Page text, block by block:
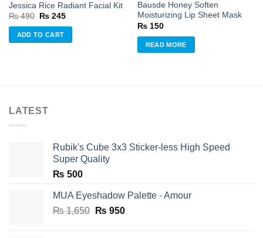
Jessica Rice Radiant Facial Kit
₨490
Original
was:
₨ 490.
₨245Current
ADD TO CART
Bausde Honey Soften
Moisturizing Lip Sheet Mask
₨150
READ MORE
LATEST
Rubik's Cube 3x3 Sticker-less High Speed
Super Quality
₨ 500
MUA Eyeshadow Palette - Amour
₨1,650 Original
₨ 950Current